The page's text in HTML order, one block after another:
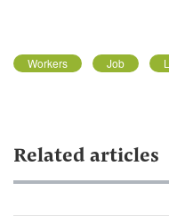
Workers Job
Related articles